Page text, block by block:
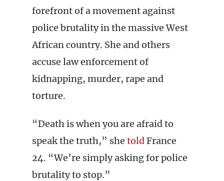
forefront of a movement against
police brutality in the massive West
African country. She and others
accuse law enforcement of
kidnapping, murder, rape and
torture.
“Death is when you are afraid to
speak the truth,” she toldFrance
24. “We’re simply asking for police
brutality to stop.”